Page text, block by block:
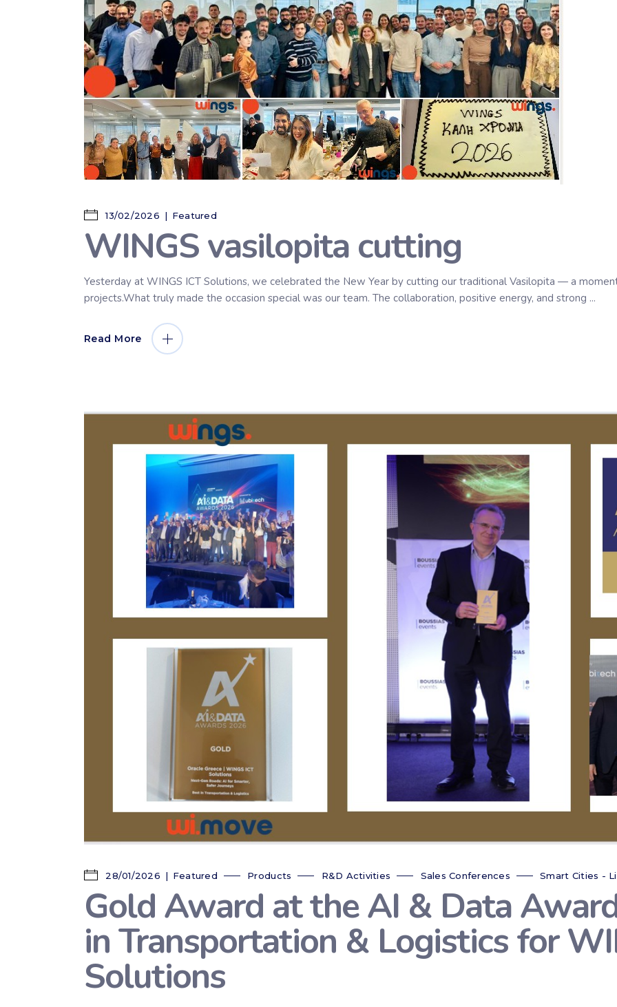
13/02/2026 Featured
WINGS vasilopita cutting
Yesterday at WINGS ICT Solutions, we celebrated the New Year by cutting our traditional Vasilopita — a
projects.What truly made the occasion special was our team. The collaboration, positive energy, and strong
Read More
28/01/2026 Featured Products R&D Activities Sales Conferences Smart Cities -
Gold Award at the AI & Data
in Transportation & Logistics for
Solutions